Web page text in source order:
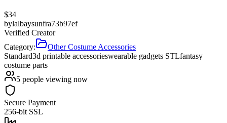
$34
bylalbaysunfra73b97ef
Verified Creator
Category:
Other Costume Accessories
Standard3d printable accessorieswearable gadgets STLfantasy
costume parts
5 people viewing now
Secure Payment
256-bit SSL